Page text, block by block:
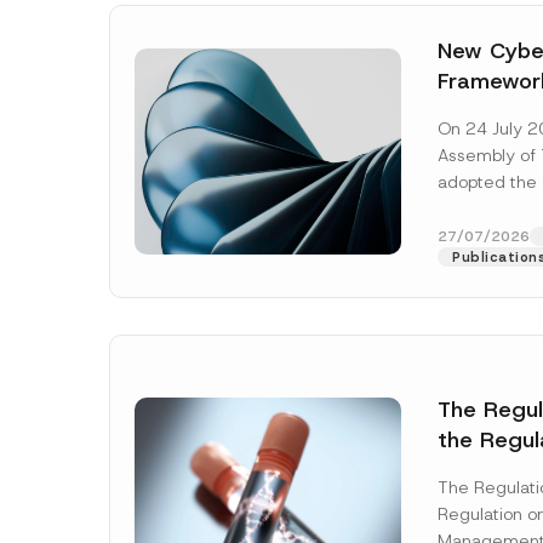
New
Await
On 24 July
Assembly of
adopted the
addition to...
27/07/2026
The
the
Systems
The
Regulation
Name*